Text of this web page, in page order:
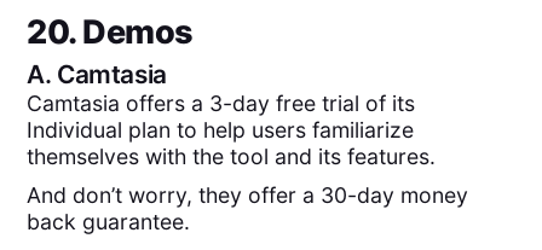
20. Demos
A. Camtasia
Camtasia offers a 3-day free trial of its
Individual plan to help users familiarize
themselves with the tool and its features.
And don’t worry, they offer a 30-day money
back guarantee.